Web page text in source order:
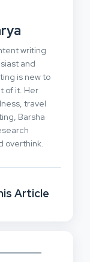
writing
and
is new to
of it. Her
travel
Barsha
overthink.
Article